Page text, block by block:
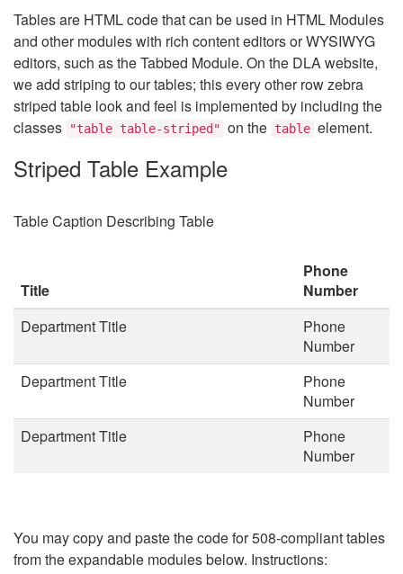
Tables are HTML code that can be used in HTML Modules
and other modules with rich content editors or WYSIWYG
editors, such as the Tabbed Module. On the DLA website,
we add striping to our tables; this every other row zebra
striped table look and feel is implemented by including the
classes
"table table-striped" on the table element.
Striped Table Example
Table Caption Describing Table
Title
Phone
Number
Department Title
Phone
Number
Department Title
Phone
Number
Department Title
Phone
Number
You may copy and paste the code for 508-compliant tables
from the expandable modules below. Instructions: